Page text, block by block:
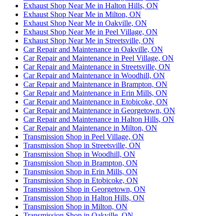
Exhaust Shop Near Me in Halton Hills, ON
Exhaust Shop Near Me in Milton, ON
Exhaust Shop Near Me in Oakville, ON
Exhaust Shop Near Me in Peel Village, ON
Exhaust Shop Near Me in Streetsville, ON
Car Repair and Maintenance in Oakville, ON
Car Repair and Maintenance in Peel Village, ON
Car Repair and Maintenance in Streetsville, ON
Car Repair and Maintenance in Woodhill, ON
Car Repair and Maintenance in Brampton, ON
Car Repair and Maintenance in Erin Mills, ON
Car Repair and Maintenance in Etobicoke, ON
Car Repair and Maintenance in Georgetown, ON
Car Repair and Maintenance in Halton Hills, ON
Car Repair and Maintenance in Milton, ON
Transmission Shop in Peel Village, ON
Transmission Shop in Streetsville, ON
Transmission Shop in Woodhill, ON
Transmission Shop in Brampton, ON
Transmission Shop in Erin Mills, ON
Transmission Shop in Etobicoke, ON
Transmission Shop in Georgetown, ON
Transmission Shop in Halton Hills, ON
Transmission Shop in Milton, ON